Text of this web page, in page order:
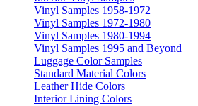
Vinyl Samples 1958-1972
Vinyl Samples 1972-1980
Vinyl Samples 1980-1994
Vinyl Samples 1995 and Beyond
Luggage Color Samples
Standard Material Colors
Leather Hide Colors
Interior Lining Colors